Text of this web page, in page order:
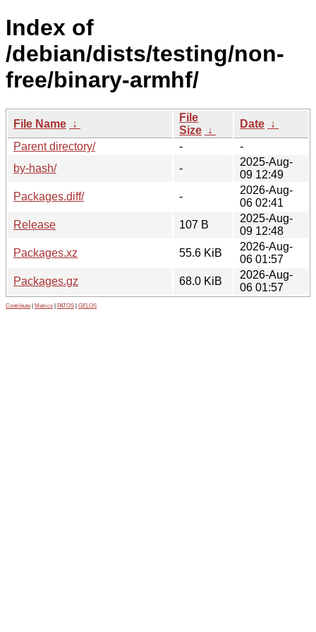
Index of
/debian/dists/testing/non-
free/binary-armhf/
File Name ↓
File
Size ↓
Date ↓
Parent directory/
-
-
by-hash/
-
2025-Aug-
09 12:49
Packages.diff/
-
2026-Aug-
06 02:41
Release
107 B
2025-Aug-
09 12:48
Packages.xz
55.6 KiB
2026-Aug-
06 01:57
Packages.gz
68.0 KiB
2026-Aug-
06 01:57
Contribute Metrics PATOS GELOS